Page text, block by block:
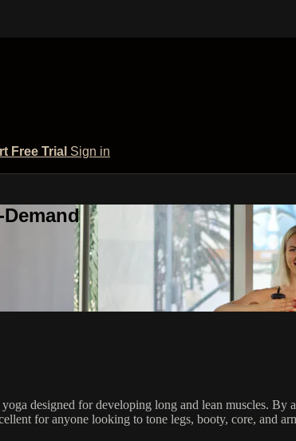
Free Trial Sign in
designed for developing long and lean muscles. By
for anyone looking to tone legs, booty, core, and